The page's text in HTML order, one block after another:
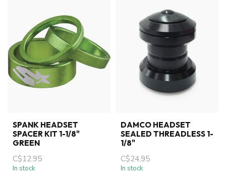
SPANK HEADSET
SPACER KIT 1-1/8"
GREEN
C$12.95
In stock
DAMCO HEADSET
SEALED THREADLESS 1-
1/8"
C$24.95
In stock